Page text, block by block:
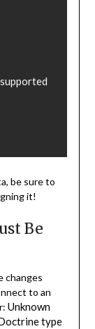
be sure to
it!
Be
changes
to an
Unknown
type